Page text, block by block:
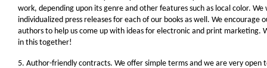
work, depending upon its genre and other features such as local color. We
individualized press releases for each of our books as well. We encourage
authors to help us come up with ideas for electronic and print marketing.
in this together!
5. Author-friendly contracts. We offer simple terms and we are very open